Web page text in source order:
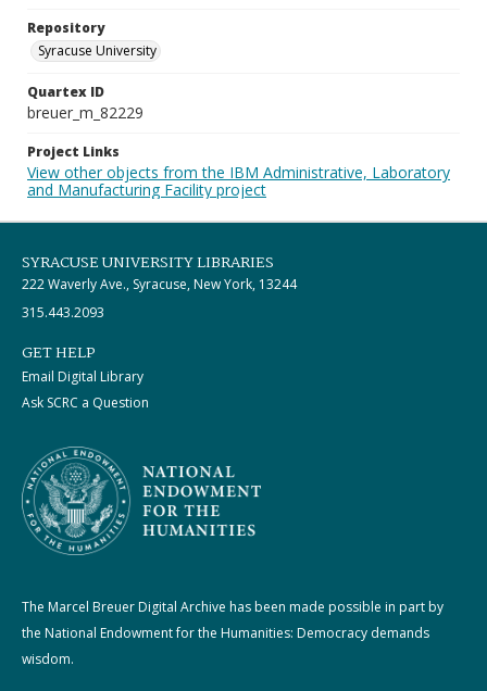
Repository
Syracuse University
Quartex ID
breuer_m_82229
Project Links
View other objects from the IBM Administrative, Laboratory
and Manufacturing Facility project
SYRACUSE UNIVERSITY LIBRARIES
222 Waverly Ave., Syracuse, New York, 13244
315.443.2093
GET HELP
Email Digital Library
Ask SCRC a Question
The Marcel Breuer Digital Archive has been made possible in part by
the National Endowment for the Humanities: Democracy demands
wisdom.